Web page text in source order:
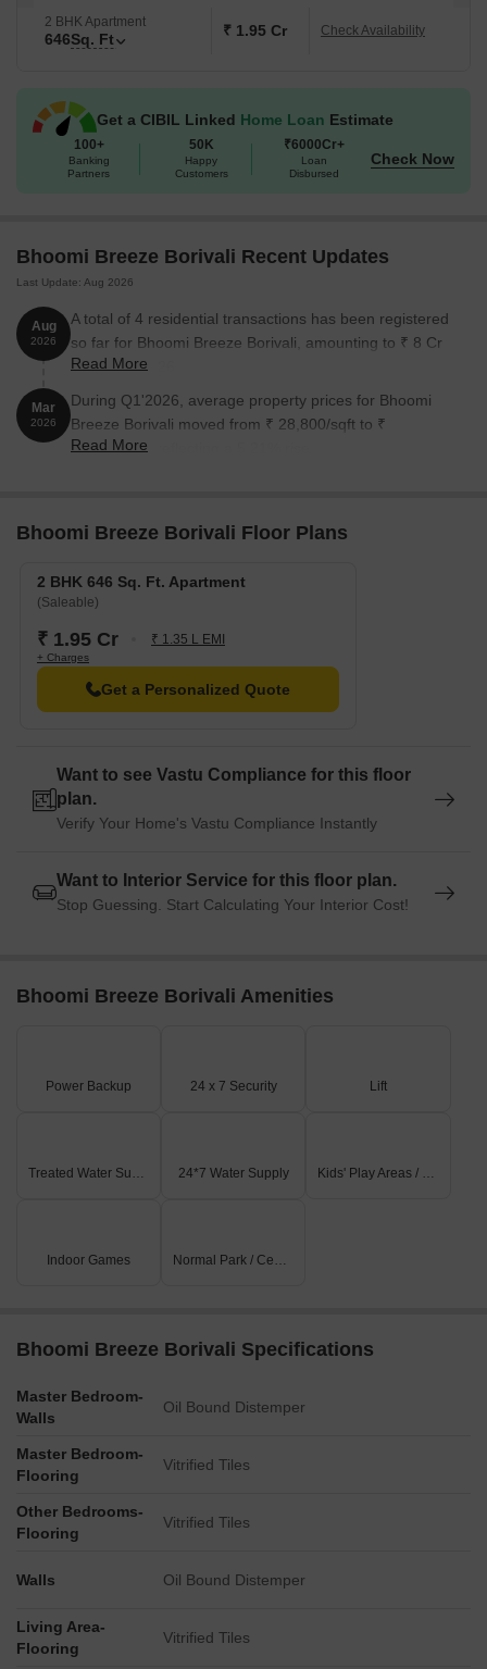
2 BHK Apartment
646Sq. Ft ₹ 1.95 Cr Check Availability
Get a CIBIL Linked Home Loan Estimate
100+
Banking
Partners
50K
Happy
Customers
₹6000Cr+
Loan
Disbursed
Check Now
Bhoomi Breeze Borivali Recent Updates
Last Update: Aug 2026
Aug
2026
A total of 4 residential transactions has been registered
so far for Bhoomi Breeze Borivali, amounting to ₹ 8 Cr
till August 2026.
Read More
Mar
2026
During Q1'2026, average property prices for Bhoomi
Breeze Borivali moved from ₹ 28,800/sqft to ₹
30,300/sqft, reflecting a 5.21% rise.
Read More
Bhoomi Breeze Borivali Floor Plans
2 BHK 646 Sq. Ft. Apartment
(Saleable)
₹ 1.95 Cr ₹ 1.35 L EMI
+ Charges
Get a Personalized Quote
Want to see Vastu Compliance for this floor
plan.
Verify Your Home's Vastu Compliance Instantly
Want to Interior Service for this floor plan.
Stop Guessing. Start Calculating Your Interior Cost!
Bhoomi Breeze Borivali Amenities
Power Backup 24 x 7 Security Lift
Treated Water Supply 24*7 Water Supply Kids' Play Areas / Sand Pits
Indoor Games Normal Park / Central Green
Bhoomi Breeze Borivali Specifications
Master Bedroom-
Walls
Oil Bound Distemper
Master Bedroom-
Flooring
Vitrified Tiles
Other Bedrooms-
Flooring
Vitrified Tiles
Walls Oil Bound Distemper
Living Area-
Flooring
Vitrified Tiles